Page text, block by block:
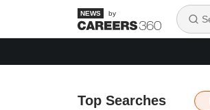
by
Top Searches